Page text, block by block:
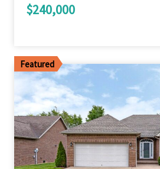
$240,000
Featured